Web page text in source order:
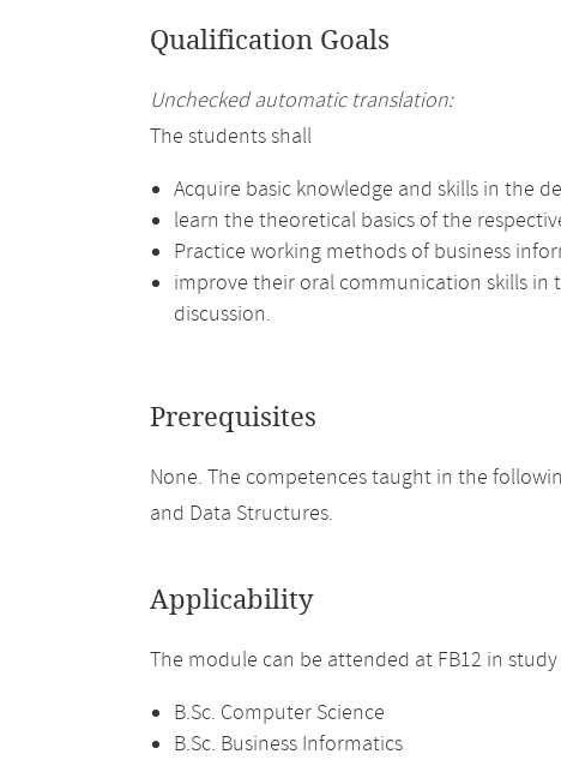
Qualification Goals
Unchecked automatic translation:
The students shall
Acquire basic knowledge and skills in the
learn the theoretical basics of the
Practice working methods of business
improve their oral communication skills in
discussion.
Prerequisites
None. The competences taught in the
and Data Structures.
Applicability
The module can be attended at FB12 in
B.Sc. Computer Science
B.Sc. Business Informatics